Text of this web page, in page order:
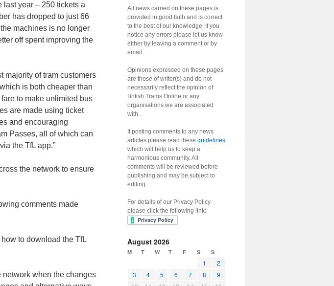
last year – 250 tickets a
has dropped to just 66
machines is no longer
off spent improving the
majority of tram customers
is both cheaper than
to make unlimited bus
are made using ticket
and encouraging
Passes, all of which can
the TfL app.”
the network to ensure
comments made
to download the TfL
network when the changes
All news carried on these pages is
provided in good faith and is correct
to the best of our knowledge. If you
notice any errors please let us know
either by leaving a comment or by
email.
Opinions expressed on these pages
are those of writer(s) and do not
necessarily reflect the opinion of
British Trams Online or any
organisations we are associated
with.
If posting comments to any news
articles please read these guidelines
which will help us to keep a
harmonious community. All
comments will be reviewed before
publishing and may be subject to
editing.
For details of our Privacy Policy
please click the following link:
August 2026
M T W T F S S
1
2
3
4 5 6 7 8
9